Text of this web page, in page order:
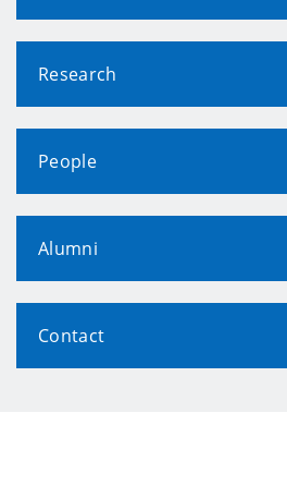
Research
People
Alumni
Contact